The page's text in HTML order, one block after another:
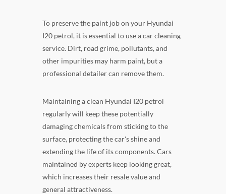
To preserve the paint job on your Hyundai
I20 petrol, it is essential to use a car cleaning
service. Dirt, road grime, pollutants, and
other impurities may harm paint, but a
professional detailer can remove them.
Maintaining a clean Hyundai I20 petrol
regularly will keep these potentially
damaging chemicals from sticking to the
surface, protecting the car's shine and
extending the life of its components. Cars
maintained by experts keep looking great,
which increases their resale value and
general attractiveness.